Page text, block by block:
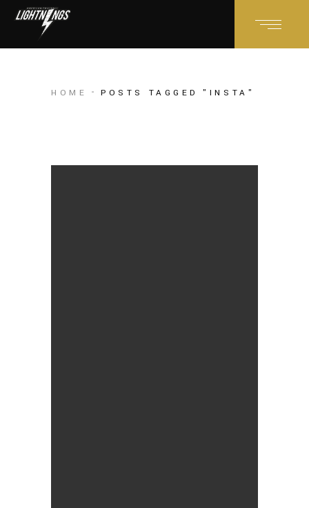
HOME POSTS TAGGED "INSTA"